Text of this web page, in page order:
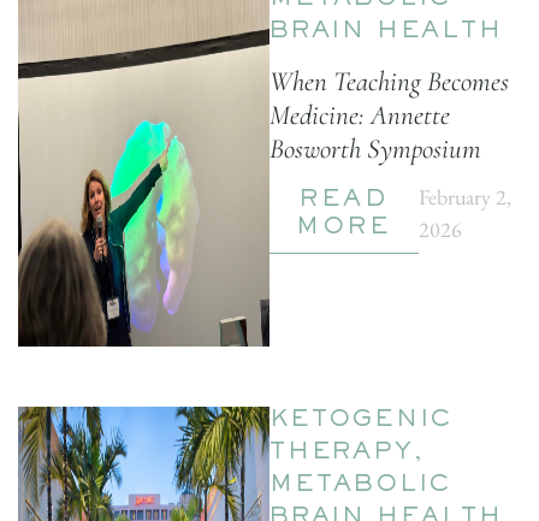
BRAIN HEALTH
When Teaching Becomes
Medicine: Annette
Bosworth Symposium
READ
MORE
February 2,
2026
KETOGENIC
THERAPY ,
METABOLIC